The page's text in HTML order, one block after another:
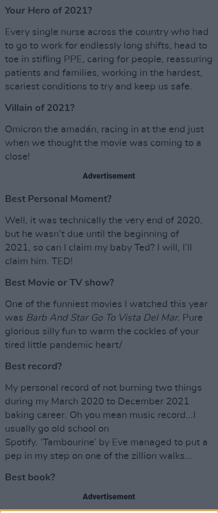
Your Hero of 2021?
Every single nurse across the country who had
to go to work for endlessly long shifts, head to
toe in stifling PPE, caring for people, reassuring
patients and families, working in the hardest,
scariest conditions to try and keep us safe.
Villain of 2021?
Omicron the amadán, racing in at the end just
when we thought the movie was coming to a
close!
Advertisement
Best Personal Moment?
Well, it was technically the very end of 2020,
but he wasn’t due until the beginning of
2021, so can I claim my baby Ted? I will, I’ll
claim him. TED!
Best Movie or TV show?
One of the funniest movies I watched this year
was Barb And Star Go To Vista Del Mar. Pure
glorious silly fun to warm the cockles of your
tired little pandemic heart/
Best record?
My personal record of not burning two things
during my March 2020 to December 2021
baking career. Oh you mean music record...I
usually go old school on
Spotify. ‘Tambourine’ by Eve managed to put a
pep in my step on one of the zillion walks…
Best book?
Advertisement